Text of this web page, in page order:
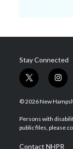
Stay Connected
t
w
i
t
e
i
n
s
a
g
a
© 2026 New
Persons with
public files, please
Contact NHPR